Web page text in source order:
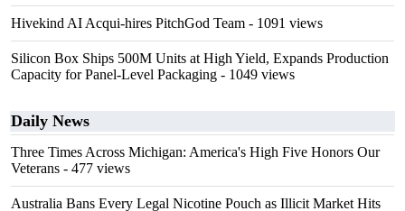
Hivekind AI Acqui-hires PitchGod Team - 1091 views
Silicon Box Ships 500M Units at High Yield, Expands Production
Capacity for Panel-Level Packaging - 1049 views
Daily News
Three Times Across Michigan: America's High Five Honors Our
Veterans - 477 views
Australia Bans Every Legal Nicotine Pouch as Illicit Market Hits